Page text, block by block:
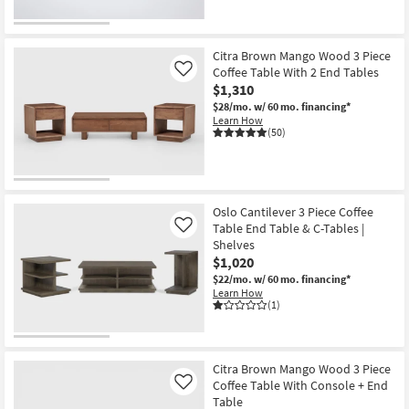
Citra Brown Mango Wood 3 Piece
Coffee Table With 2 End Tables
$1,310
$28/mo. w/ 60 mo. financing*
Learn How
(50)
Like
Oslo Cantilever 3 Piece Coffee
Table End Table & C-Tables |
Shelves
$1,020
$22/mo. w/ 60 mo. financing*
Learn How
(1)
Like
Citra Brown Mango Wood 3 Piece
Coffee Table With Console + End
Table
Like